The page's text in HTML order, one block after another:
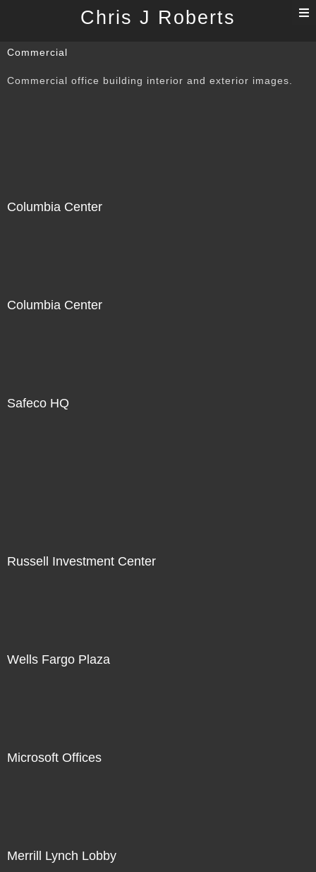
Chris J Roberts
Commercial
Commercial office building interior and exterior images.
Columbia Center
Columbia Center
Safeco HQ
Russell Investment Center
Wells Fargo Plaza
Microsoft Offices
Merrill Lynch Lobby